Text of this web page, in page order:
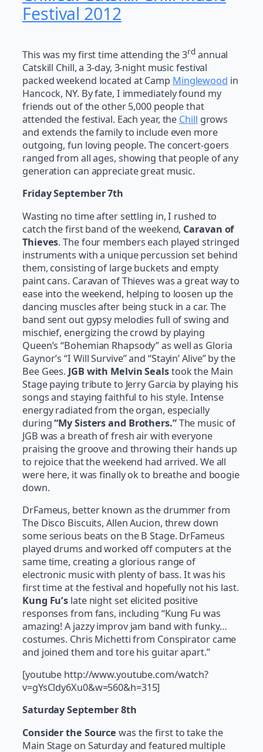
Festival 2012
This was my first time attending the 3rd annual
Catskill Chill, a 3-day, 3-night music festival
packed weekend located at Camp Minglewood in
Hancock, NY. By fate, I immediately found my
friends out of the other 5,000 people that
attended the festival. Each year, the Chill grows
and extends the family to include even more
outgoing, fun loving people. The concert-goers
ranged from all ages, showing that people of any
generation can appreciate great music.
Friday September 7th
Wasting no time after settling in, I rushed to
catch the first band of the weekend, Caravan of
Thieves. The four members each played stringed
instruments with a unique percussion set behind
them, consisting of large buckets and empty
paint cans. Caravan of Thieves was a great way to
ease into the weekend, helping to loosen up the
dancing muscles after being stuck in a car. The
band sent out gypsy melodies full of swing and
mischief, energizing the crowd by playing
Queen’s “Bohemian Rhapsody” as well as Gloria
Gaynor’s “I Will Survive” and “Stayin’ Alive” by the
Bee Gees. JGB with Melvin Sealstook the Main
Stage paying tribute to Jerry Garcia by playing his
songs and staying faithful to his style. Intense
energy radiated from the organ, especially
during“My Sisters and Brothers.”The music of
JGB was a breath of fresh air with everyone
praising the groove and throwing their hands up
to rejoice that the weekend had arrived. We all
were here, it was finally ok to breathe and boogie
down.
DrFameus, better known as the drummer from
The Disco Biscuits, Allen Aucion, threw down
some serious beats on the B Stage. DrFameus
played drums and worked off computers at the
same time, creating a glorious range of
electronic music with plenty of bass. It was his
first time at the festival and hopefully not his last.
Kung Fu’s late night set elicited positive
responses from fans, including “Kung Fu was
amazing! A jazzy improv jam band with funky…
costumes. Chris Michetti from Conspirator came
and joined them and tore his guitar apart.”
[youtube http://www.youtube.com/watch?
v=gYsCldy6Xu0&w=560&h=315]
Saturday September 8th
Consider the Source was the first to take the
Main Stage on Saturday and featured multiple